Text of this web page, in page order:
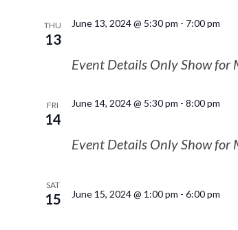
THU
13
June 13, 2024 @ 5:30 pm - 7:00 pm
Event Details Only Show for
FRI
14
June 14, 2024 @ 5:30 pm - 8:00 pm
Event Details Only Show for
SAT
15 June 15, 2024 @ 1:00 pm - 6:00 pm